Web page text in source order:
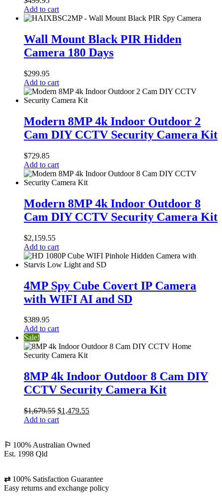
PoE
80MBS
and
P2P
Remote
View
Add to cart
Mount
Black
PIR
Camera
180
Days
Wall Mount Black PIR Hidden
Camera 180 Days
$299.95
Add to cart
8MP
4k
Indoor
2
Cam
DIY
CCTV
Security
Camera
Kit
Modern 8MP 4k Indoor Outdoor 2
Cam DIY CCTV Security Camera Kit
$729.85
Add to cart
8MP
4k
Indoor
8
Cam
DIY
CCTV
Camera
Kit
Modern 8MP 4k Indoor Outdoor 8
Cam DIY CCTV Security Camera Kit
$2,159.55
Add to cart
Spy
Cube
Covert
Camera
with
WIFI
AI
and
4MP Spy Cube Covert IP Camera
with WIFI AI and SD
$389.95
Add to cart
Sale!
4k
Indoor
Outdoor
Cam
DIY
CCTV
Camera
Kit
8MP 4k Indoor Outdoor 8 Cam DIY
CCTV Security Camera Kit
$1,679.55 Original
price
$1,479.55Current
Add to cart
⚐ 100% Australian Owned
Est. 1998 Qld
⇄100% Satisfaction Guarantee
Easy returns and exchange policy